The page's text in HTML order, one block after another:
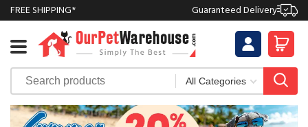
FREE SHIPPING* Guaranteed Delivery